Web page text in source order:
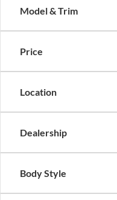
Model & Trim
Price
Location
Dealership
Body Style